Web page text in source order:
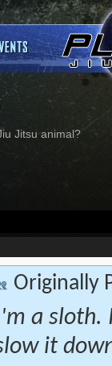
Jitsu animal?
Originally
a sloth.
it